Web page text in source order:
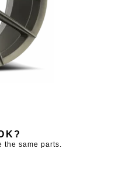
the same parts.